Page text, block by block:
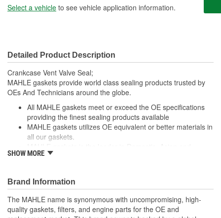
Select a vehicle to see vehicle application information.
Detailed Product Description
Crankcase Vent Valve Seal;
MAHLE gaskets provide world class sealing products trusted by
OEs And Technicians around the globe.
All MAHLE gaskets meet or exceed the OE specifications
providing the finest sealing products available
MAHLE gaskets utilizes OE equivalent or better materials in
all our gaskets.
European applications
you have the right parts, prior to opening the package.
SHOW MORE
Brand Information
The MAHLE name is synonymous with uncompromising, high-
quality gaskets, filters, and engine parts for the OE and